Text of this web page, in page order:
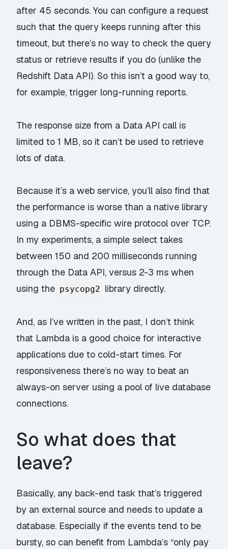
after 45 seconds. You can configure a request
such that the query keeps running after this
timeout, but there’s no way to check the query
status or retrieve results if you do (unlike the
Redshift Data API). So this isn’t a good way to,
for example, trigger long-running reports.
The response size from a Data API call is
limited to 1 MB, so it can’t be used to retrieve
lots of data.
Because it’s a web service, you’ll also find that
the performance is worse than a native library
using a DBMS-specific wire protocol over TCP.
In my experiments, a simple select takes
between 150 and 200 milliseconds running
through the Data API, versus 2-3 ms when
using the psycopg2 library directly.
And, as I’vewritten in the past, I don’t think
that Lambda is a good choice for interactive
applications due to cold-start times. For
responsiveness there’s no way to beat an
always-on server using a pool of live database
connections.
So what does that
leave?
Basically, any back-end task that’s triggered
by an external source and needs to update a
database. Especially if the events tend to be
bursty, so can benefit from Lambda’s “only pay